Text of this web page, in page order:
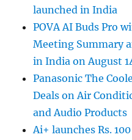
launched in India
POVA AI Buds Pro
Meeting Summary
in India on August
Panasonic The
Deals on Air
and Audio Products
Ai+ launches Rs.